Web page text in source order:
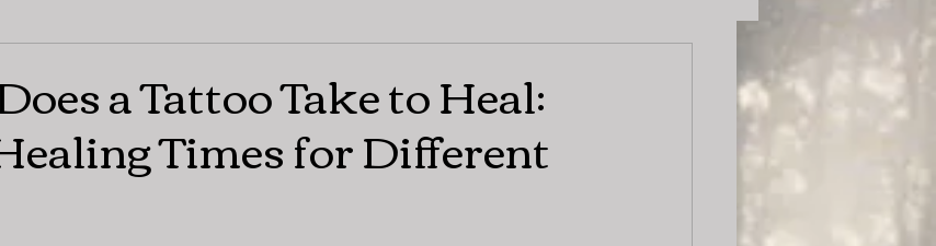
a Tattoo Take to Heal:
Times for Different